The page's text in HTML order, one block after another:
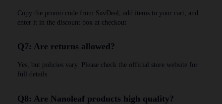
Copy the promo code from SavDeal, add items to your cart, and
enter it in the discount box at checkout
Q7: Are returns allowed?
Yes, but policies vary. Please check the official store website for
full details
Q8: Are Nanoleaf products high quality?